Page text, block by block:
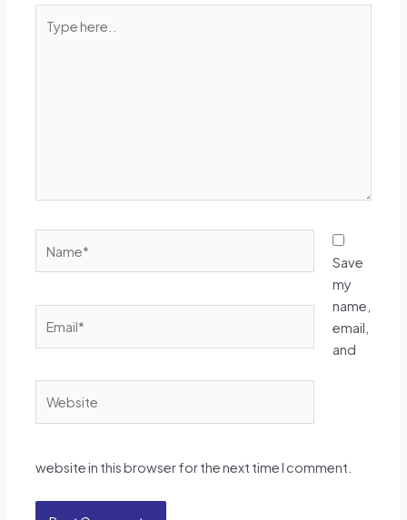
here..
Save
my
name,
email,
and
website in this browser for the next time I comment.